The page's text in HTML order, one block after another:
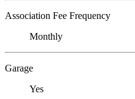
Association Fee Frequency
Monthly
Garage
Yes